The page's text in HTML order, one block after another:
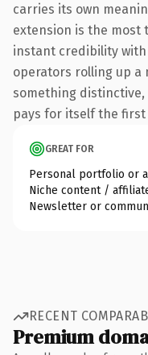
carries its own
extension is the most
instant credibility with
operators rolling up a
something
pays for itself the
GREAT FOR
Personal portfolio or
Niche content /
Newsletter or
RECENT
Premium